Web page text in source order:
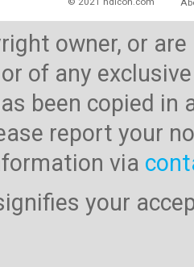
owner, or
of any
been copied
report your
via
your